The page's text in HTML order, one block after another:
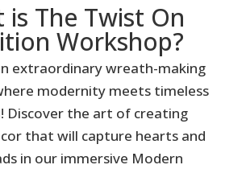
is The Twist On
Workshop?
extraordinary wreath-making
modernity meets timeless
Discover the art of creating
that will capture hearts and
in our immersive Modern